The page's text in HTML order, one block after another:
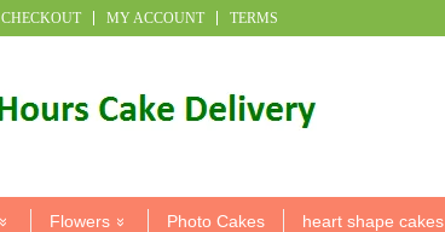
CHECKOUT MY ACCOUNT TERMS
Flowers Photo Cakes heart shape cakes